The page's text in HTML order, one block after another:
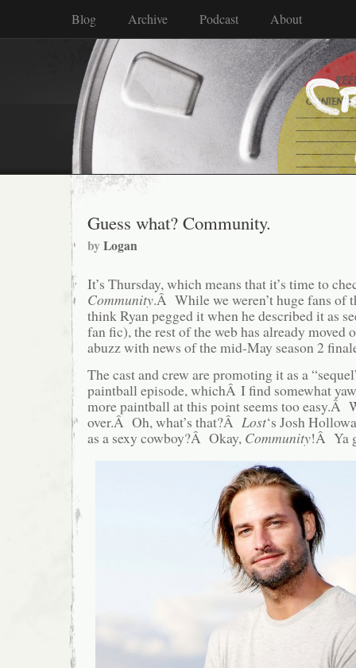
Blog Archive Podcast About
Guess what? Community.
byLogan
It’s Thursday, which means that it’s time to
Community.Â While we weren’t huge fans of
think Ryan pegged it when he described it as
fan fic), the rest of the web has already moved
abuzz with news of the mid-May season 2
The cast and crew are promoting it as a
paintball episode, whichÂ I find somewhat
more paintball at this point seems too easy.Â
over.Â Oh, what’s that?Â Lost‘s Josh
as a sexy cowboy?Â Okay, Community!Â Ya